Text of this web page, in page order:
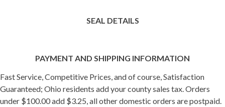
SEAL DETAILS
PAYMENT AND SHIPPING INFORMATION
Fast Service, Competitive Prices, and of course, Satisfaction
Guaranteed; Ohio residents add your county sales tax. Orders
under $100.00 add $3.25, all other domestic orders are postpaid.